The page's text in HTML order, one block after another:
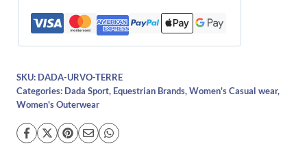
SKU: DADA-URVO-TERRE
Categories: Dada Sport, Equestrian Brands, Women's Casual wear,
Women's Outerwear